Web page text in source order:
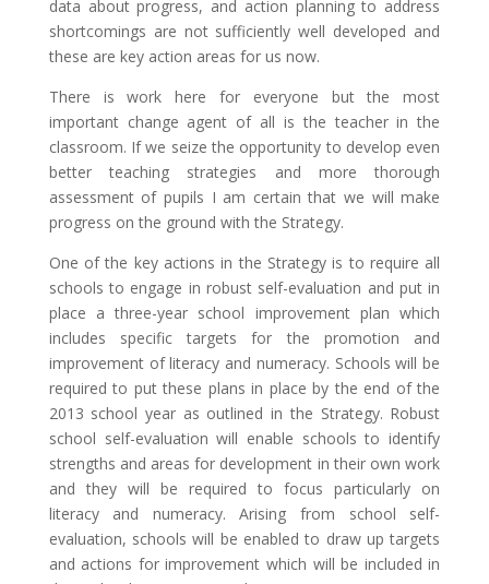
data about progress, and action planning to address
shortcomings are not sufficiently well developed and
these are key action areas for us now.
There is work here for everyone but the most
important change agent of all is the teacher in the
classroom. If we seize the opportunity to develop even
better teaching strategies and more thorough
assessment of pupils I am certain that we will make
progress on the ground with the Strategy.
One of the key actions in the Strategy is to require all
schools to engage in robust self-evaluation and put in
place a three-year school improvement plan which
includes specific targets for the promotion and
improvement of literacy and numeracy. Schools will be
required to put these plans in place by the end of the
2013 school year as outlined in the Strategy. Robust
school self-evaluation will enable schools to identify
strengths and areas for development in their own work
and they will be required to focus particularly on
literacy and numeracy. Arising from school self-
evaluation, schools will be enabled to draw up targets
and actions for improvement which will be included in